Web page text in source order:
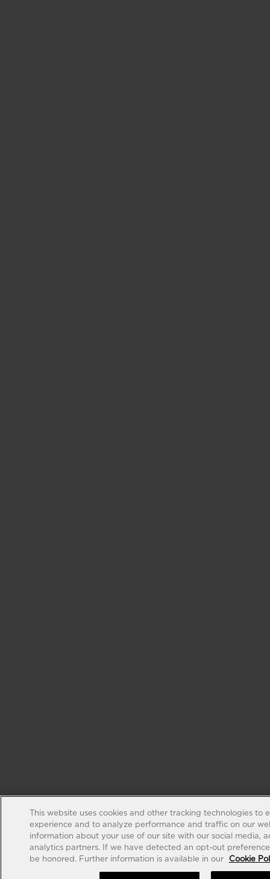
This website uses cookies and other tracking technologies to
experience and to analyze performance and traffic on our
information about your use of our site with our social media,
analytics partners. If we have detected an opt-out
be honored. Further information is available in our
Cookie